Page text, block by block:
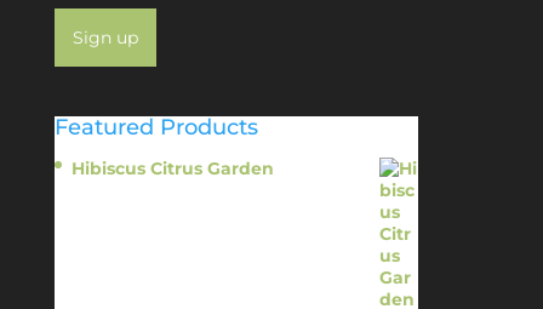
Featured Products
Hibiscus Citrus Garden